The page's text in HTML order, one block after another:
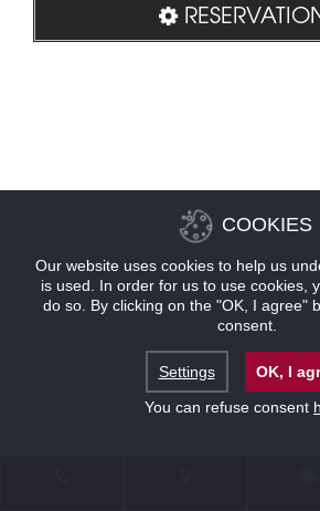
COOKIES
Our website uses cookies to help us
is used. In order for us to use cookies,
do so. By clicking on the "OK, I agree"
consent.
Settings
OK, I
You can refuse consent